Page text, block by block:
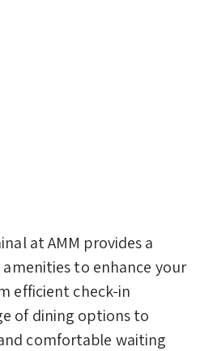
at AMM provides a
to enhance your
efficient check-in
of dining options to
comfortable waiting